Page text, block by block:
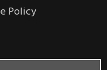
Policy